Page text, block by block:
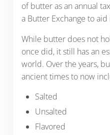
of butter as an annual
a Butter Exchange to
While butter does not
once did, it still has an
world. Over the years,
ancient times to now
Salted
Unsalted
Flavored